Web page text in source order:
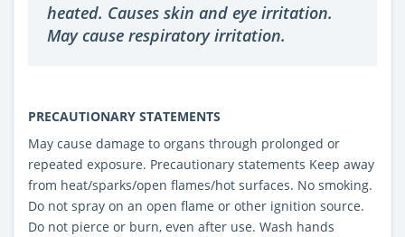
heated. Causes skin and eye irritation.
May cause respiratory irritation.
PRECAUTIONARY STATEMENTS
May cause damage to organs through prolonged or
repeated exposure. Precautionary statements Keep away
from heat/sparks/open flames/hot surfaces. No smoking.
Do not spray on an open flame or other ignition source.
Do not pierce or burn, even after use. Wash hands